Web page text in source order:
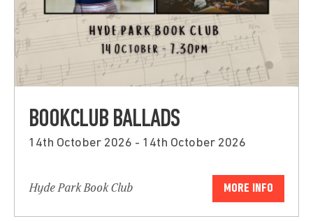
BOOKCLUB BALLADS
14th October 2026 - 14th October 2026
Hyde Park Book Club MORE INFO